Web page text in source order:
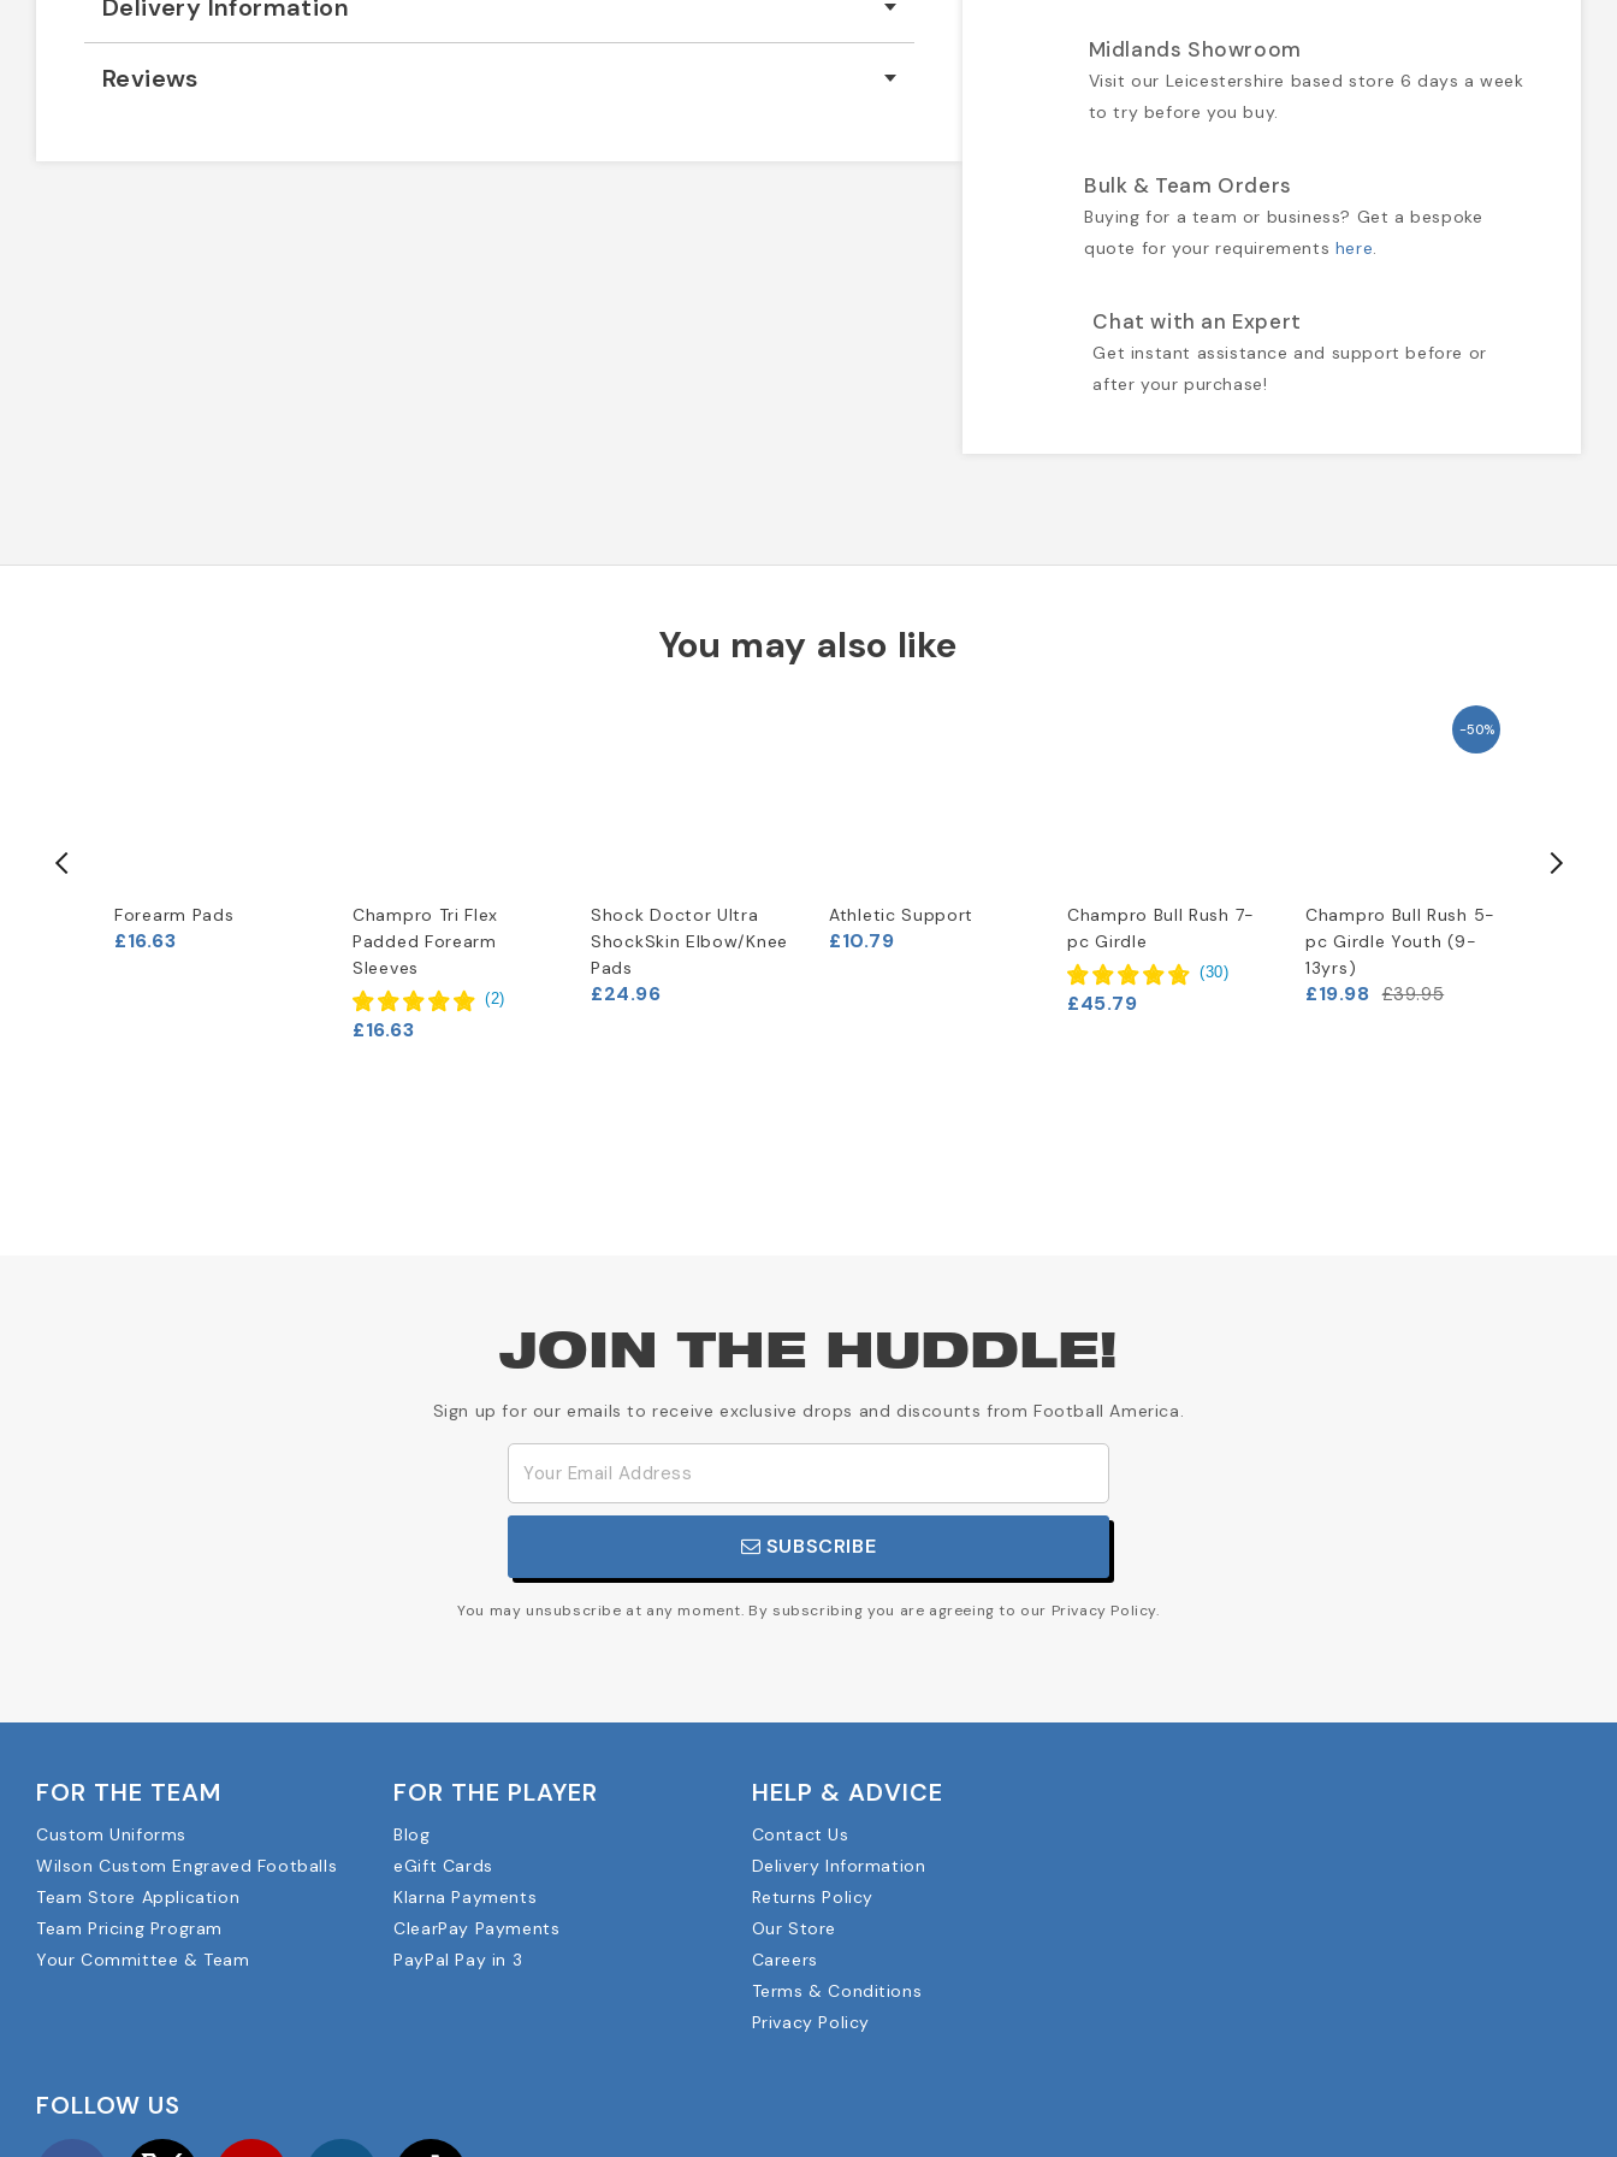
Delivery Information
Reviews
Midlands Showroom
Visit our Leicestershire based store 6 days a week
to try before you buy.
Bulk & Team Orders
Buying for a team or business? Get a bespoke
quote for your requirements here.
Chat with an Expert
Get instant assistance and support before or
after your purchase!
You may also like
Forearm Pads
£16.63
Champro Tri Flex
Padded Forearm
Sleeves
(2)
£16.63
Shock Doctor Ultra
ShockSkin Elbow/Knee
Pads
£24.96
Athletic Support
£10.79
Champro Bull Rush 7-
pc Girdle
(30)
£45.79
-50%
Champro Bull Rush 5-
pc Girdle Youth (9-
13yrs)
£19.98 £39.95
JOIN THE HUDDLE!
Sign up for our emails to receive exclusive drops and discounts from Football America.
SUBSCRIBE
You may unsubscribe at any moment. By subscribing you are agreeing to our Privacy Policy.
FOR THE TEAM
Custom Uniforms
Wilson Custom Engraved Footballs
Team Store Application
Team Pricing Program
Your Committee & Team
FOR THE PLAYER
Blog
eGift Cards
Klarna Payments
ClearPay Payments
PayPal Pay in 3
HELP & ADVICE
Contact Us
Delivery Information
Returns Policy
Our Store
Careers
Terms & Conditions
Privacy Policy
FOLLOW US